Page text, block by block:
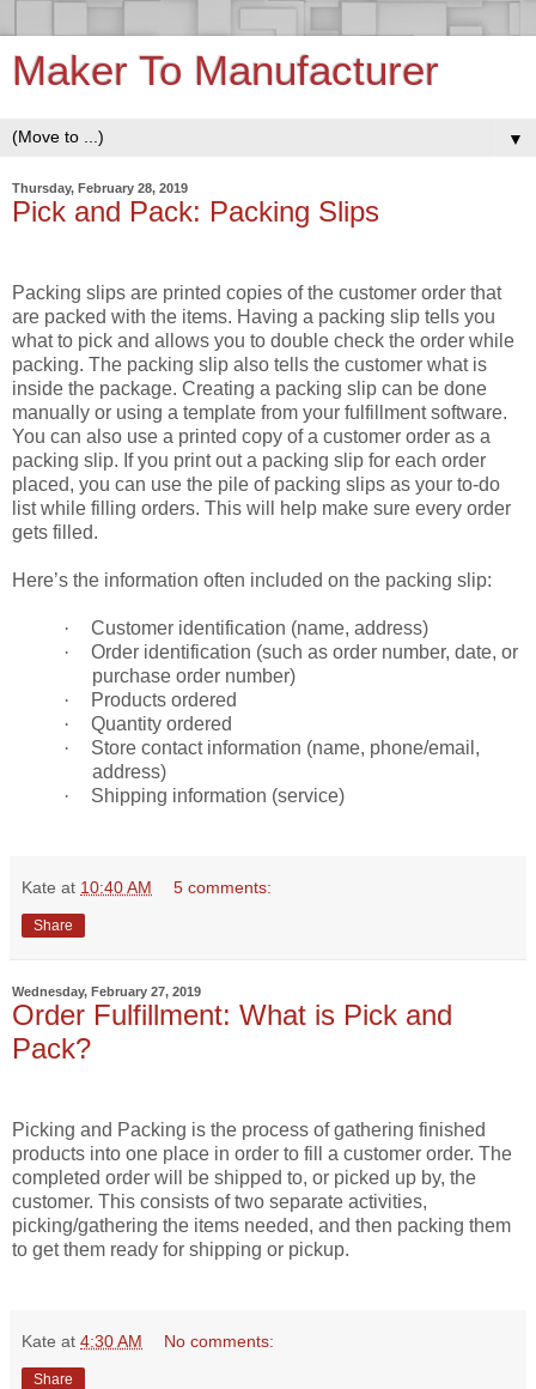
Maker To Manufacturer
▼
Thursday, February 28, 2019
Pick and Pack: Packing Slips
Packing slips are printed copies of the customer order that
are packed with the items. Having a packing slip tells you
what to pick and allows you to double check the order while
packing. The packing slip also tells the customer what is
inside the package. Creating a packing slip can be done
manually or using a template from your fulfillment software.
You can also use a printed copy of a customer order as a
packing slip. If you print out a packing slip for each order
placed, you can use the pile of packing slips as your to-do
list while filling orders. This will help make sure every order
gets filled.
Here’s the information often included on the packing slip:
·
Customer identification (name, address)
·
Order identification (such as order number, date, or
purchase order number)
·
Products ordered
·
Quantity ordered
·
Store contact information (name, phone/email,
address)
·
Shipping information (service)
Kate at 10:40 AM 5 comments:
Share
Wednesday, February 27, 2019
Order Fulfillment: What is Pick and
Pack?
Picking and Packing is the process of gathering finished
products into one place in order to fill a customer order. The
completed order will be shipped to, or picked up by, the
customer. This consists of two separate activities,
picking/gathering the items needed, and then packing them
to get them ready for shipping or pickup.
Kate at 4:30 AM No comments:
Share